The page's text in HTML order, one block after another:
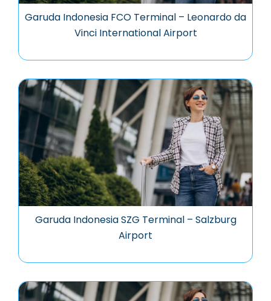
Garuda Indonesia FCO Terminal – Leonardo da
Vinci International Airport
Garuda Indonesia SZG Terminal – Salzburg
Airport